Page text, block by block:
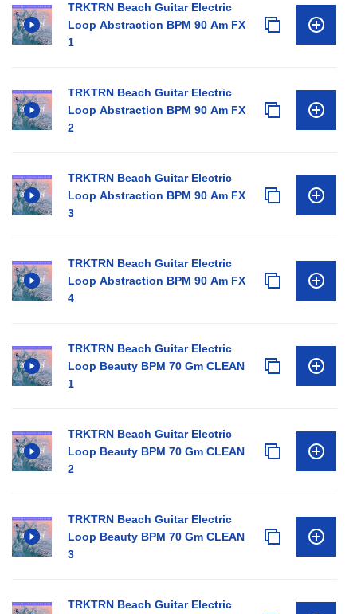
TRKTRN Beach Guitar Electric
Loop Abstraction BPM 90 Am FX
1
TRKTRN Beach Guitar Electric
Loop Abstraction BPM 90 Am FX
2
TRKTRN Beach Guitar Electric
Loop Abstraction BPM 90 Am FX
3
TRKTRN Beach Guitar Electric
Loop Abstraction BPM 90 Am FX
4
TRKTRN Beach Guitar Electric
Loop Beauty BPM 70 Gm CLEAN
1
TRKTRN Beach Guitar Electric
Loop Beauty BPM 70 Gm CLEAN
2
TRKTRN Beach Guitar Electric
Loop Beauty BPM 70 Gm CLEAN
3
TRKTRN Beach Guitar Electric